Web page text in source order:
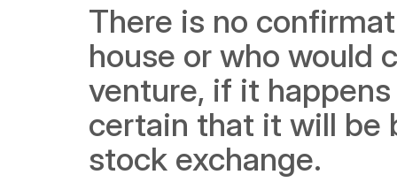
There is no
house or who would
venture, if it
certain that it will be
stock exchange.